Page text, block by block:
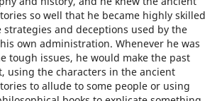
so well that he became highly skilled
and deceptions used by the
own administration. Whenever he was
tough issues, he would make the past
using the characters in the ancient
to allude to some people or using